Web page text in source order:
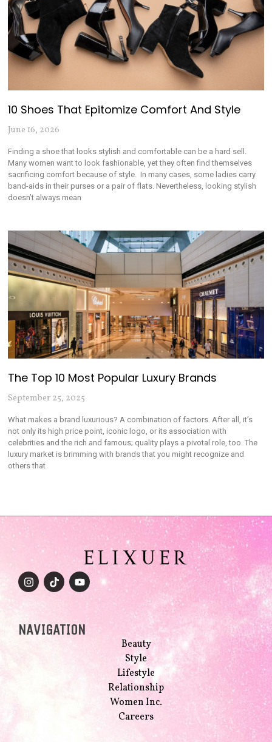
10 Shoes That Epitomize Comfort And Style
June 16, 2026
Finding a shoe that looks stylish and comfortable can be a hard sell.
Many women want to look fashionable, yet they often find themselves
sacrificing comfort because of style. In many cases, some ladies carry
band-aids in their purses or a pair of flats. Nevertheless, looking stylish
doesn’t always mean
The Top 10 Most Popular Luxury Brands
September 25, 2025
What makes a brand luxurious? A combination of factors. After all, it’s
not only its high price point, iconic logo, or its association with
celebrities and the rich and famous; quality plays a pivotal role, too. The
luxury market is brimming with brands that you might recognize and
others that
NAVIGATION
Beauty
Style
Lifestyle
Relationship
Women Inc.
Careers